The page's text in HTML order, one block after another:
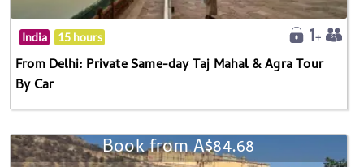
India 15 hours
From Delhi: Private Same-day Taj Mahal & Agra Tour
By Car
Book from A$84.68